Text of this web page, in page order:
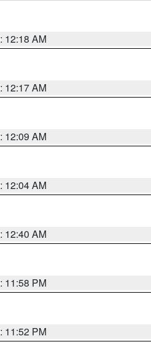
12:18 AM
12:17 AM
12:09 AM
12:04 AM
12:40 AM
11:58 PM
11:52 PM